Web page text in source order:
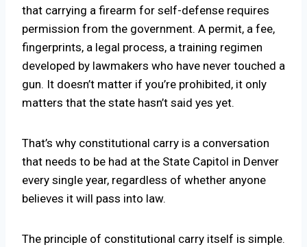
that carrying a firearm for self-defense requires
permission from the government. A permit, a fee,
fingerprints, a legal process, a training regimen
developed by lawmakers who have never touched a
gun. It doesn’t matter if you’re prohibited, it only
matters that the state hasn’t said yes yet.
That’s why constitutional carry is a conversation
that needs to be had at the State Capitol in Denver
every single year, regardless of whether anyone
believes it will pass into law.
The principle of constitutional carry itself is simple.